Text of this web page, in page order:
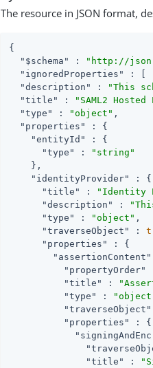
The resource in JSON format,
{
"$schema"
: "http://json-
"ignoredProperties"
: [
"description"
: "This
"title"
: "SAML2
"type"
: "object" ,
"properties"
: {
"entityId"
: {
"type"
:
"string"
    },
"identityProvider"
: {
"title"
: "Identity
"description"
:
"type"
: "object" ,
"traverseObject"
:
"properties"
: {
"assertionContent"
"propertyOrder"
"title"
:
"type"
:
"traverseObject"
"properties"
: {
"title"
: